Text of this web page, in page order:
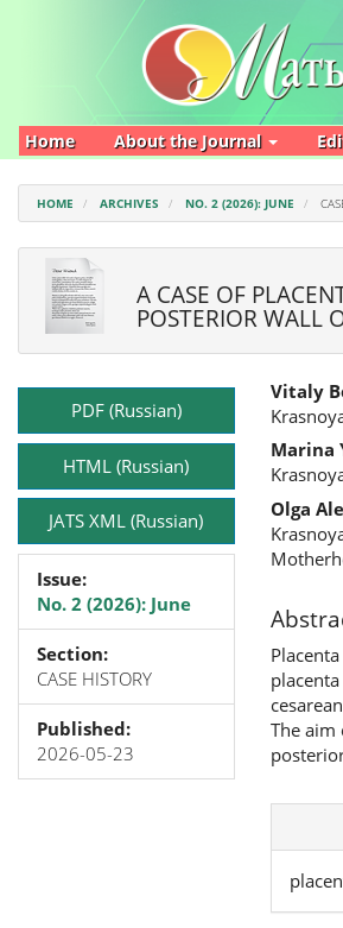
Navigation
Home About the Journal
HOME ARCHIVES NO. 2 (2026): JUNE
A CASE OF
POSTERIOR WALL
Article
SidebarPDF (Russian)
HTML (Russian)
JATS XML (Russian)
Issue:
No. 2 (2026): June
Section:
CASE HISTORY
Published:
2026-05-23
Main
Article
Vitaly
Marina
Olga
The aim